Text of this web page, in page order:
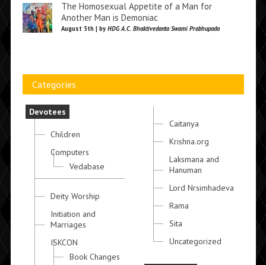
The Homosexual Appetite of a Man for
Another Man is Demoniac
August 5th | by HDG A.C. Bhaktivedanta Swami Prabhupada
Categories
Devotees
Children
Computers
Vedabase
Deity Worship
Initiation and
Marriages
ISKCON
Book Changes
Caitanya
Krishna.org
Laksmana and
Hanuman
Lord Nrsimhadeva
Rama
Sita
Uncategorized